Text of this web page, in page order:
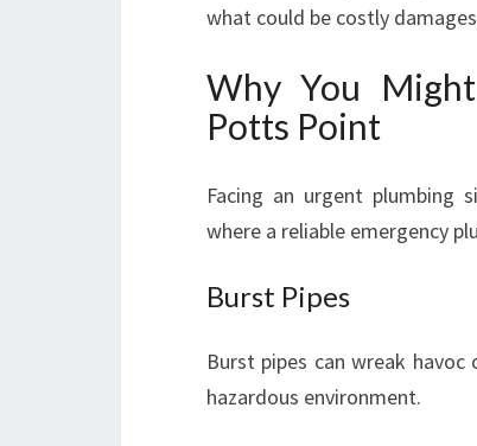
what could be costly
Why You
Potts Point
Facing an urgent plumbing
where a reliable emergency
Burst Pipes
Burst pipes can wreak
hazardous environment.